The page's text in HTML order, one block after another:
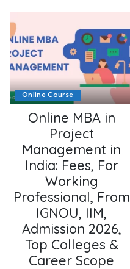
Online Course
Online MBA in
Project
Management in
India: Fees, For
Working
Professional, From
IGNOU, IIM,
Admission 2026,
Top Colleges &
Career Scope